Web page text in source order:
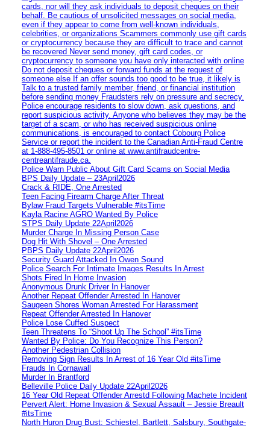
cards, nor will they ask individuals to deposit cheques on their
behalf. Be cautious of unsolicited messages on social media,
even if they appear to come from well-known individuals,
celebrities, or organizations Scammers commonly use gift cards
or cryptocurrency because they are difficult to trace and cannot
be recovered Never send money, gift card codes, or
cryptocurrency to someone you have only interacted with online
Do not deposit cheques or forward funds at the request of
someone else If an offer sounds too good to be true, it likely is
Talk to a trusted family member, friend, or financial institution
before sending money Fraudsters rely on pressure and secrecy.
Police encourage residents to slow down, ask questions, and
report suspicious activity. Anyone who believes they may be the
target of a scam, or who has received suspicious online
communications, is encouraged to contact Cobourg Police
Service or report the incident to the Canadian Anti‑Fraud Centre
at 1‑888‑495‑8501 or online at www.antifraudcentre-
centreantifraude.ca.
Police Warn Public About Gift Card Scams on Social Media
BPS Daily Update – 23April2026
Crack & RIDE, One Arrested
Teen Facing Firearm Charge After Threat
Bylaw Fraud Targets Vulnerable #itsTime
Kayla Racine AGRO Wanted By Police
STPS Daily Update 22April2026
Murder Charge In Missing Person Case
Dog Hit With Shovel – One Arrested
PBPS Daily Update 22April2026
Security Guard Attacked In Owen Sound
Police Search For Intimate Images Results In Arrest
Shots Fired In Home Invasion
Anonymous Drunk Driver In Hanover
Another Repeat Offender Arrested In Hanover
Saugeen Shores Woman Arrested For Harassment
Repeat Offender Arrested In Hanover
Police Lose Cuffed Suspect
Teen Threatens To “Shoot Up The School” #itsTime
Wanted By Police: Do You Recognize This Person?
Another Pedestrian Collision
Removing Sign Results In Arrest of 16 Year Old #itsTime
Frauds In Cornawall
Murder In Brantford
Belleville Police Daily Update 22April2026
16 Year Old Repeat Offender Arrestd Following Machete Incident
Pervert Alert: Home Invasion & Sexual Assault – Jessie Breault
#itsTime
North Huron Drug Bust: Schiestel, Bartlett, Salsbury, Southgate-